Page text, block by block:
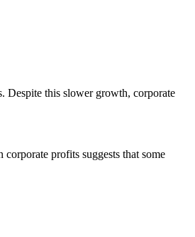
Despite this slower growth, corporate
profits suggests that some